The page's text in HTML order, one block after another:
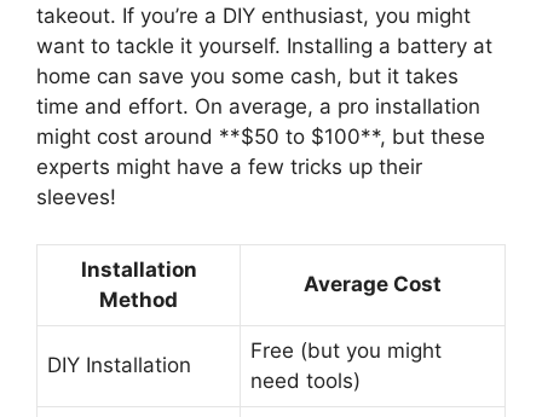
takeout. If you’re a DIY enthusiast, you might
want to tackle it yourself. Installing a battery at
home can save you some cash, but it takes
time and effort. On average, a pro installation
might cost around **$50 to $100**, but these
experts might have a few tricks up their
sleeves!
Installation
Method
Average Cost
DIY Installation
Free (but you might
need tools)